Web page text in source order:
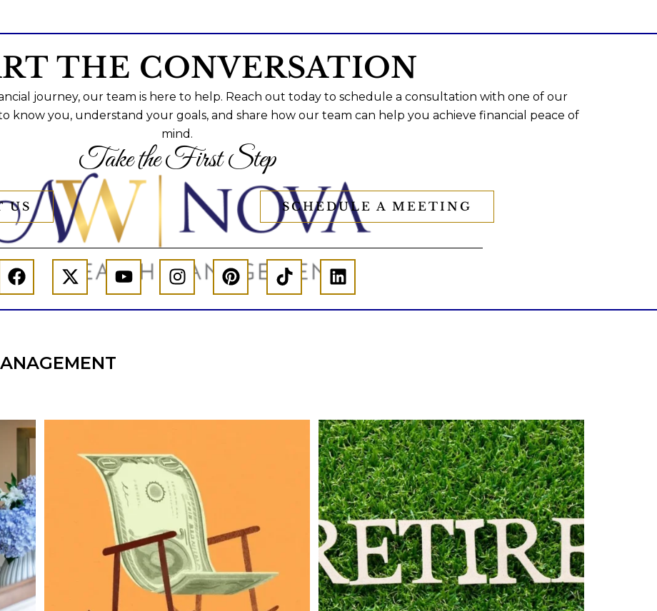
THE CONVERSATION
journey, our team is here to help. Reach out today to schedule a consultation with one of our
know you, understand your goals, and share how our team can help you achieve financial peace of
mind.
Take the First Step
US SCHEDULE A MEETING
the
Raising a family brings incredible joy—but also
new financial responsibilities.
Our newest blog explores how parents can
balance:
Retirement savings
College planning
Family expenses
Forget the magic retirement number.
Retirement isn`t about comparing your
savings to someone else`s.
It`s about creating a financial strategy that
supports the life you want to live.
Our newest blog explores:
Retirement savings
Retirement income
Debt management